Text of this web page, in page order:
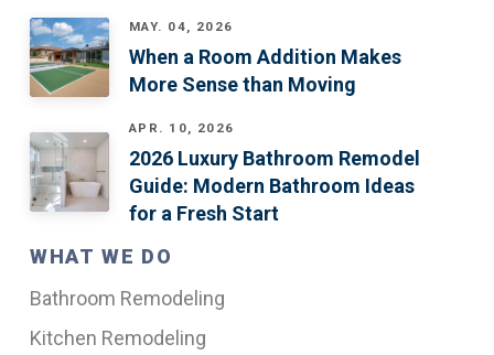
MAY. 04, 2026
When a Room Addition Makes
More Sense than Moving
APR. 10, 2026
2026 Luxury Bathroom Remodel
Guide: Modern Bathroom Ideas
for a Fresh Start
WHAT WE DO
Bathroom Remodeling
Kitchen Remodeling